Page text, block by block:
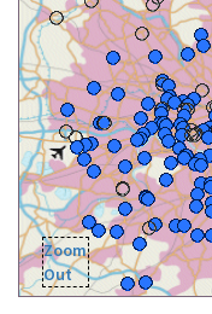
Zoom
Out